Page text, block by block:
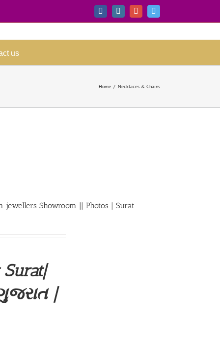
FacebookInstagramGoogle+
us
Home / Necklaces & Chains
jewellers Showroom || Photos | Surat
Surat|
|